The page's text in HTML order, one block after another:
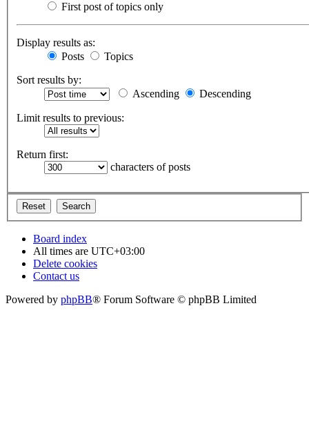
First post of topics only
Display results as:
Posts
Topics
Sort results by:
Ascending
Descending
Limit results to previous:
Return first:
characters of posts
Board index
All times are UTC+03:00
Delete cookies
Contact us
Powered by phpBB® Forum Software © phpBB Limited